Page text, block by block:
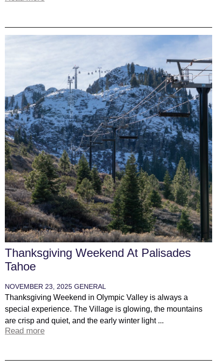
Thanksgiving Weekend At Palisades
Tahoe
NOVEMBER 23, 2025 GENERAL
Thanksgiving Weekend in Olympic Valley is always a
special experience. The Village is glowing, the mountains
are crisp and quiet, and the early winter light ...
Read more